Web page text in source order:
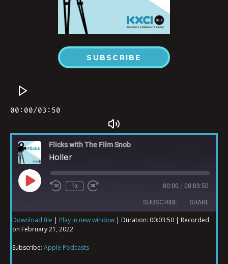
SUBSCRIBE
Flicks with The Film Snob
Holler
1x 00:00 / 00:03:50
SUBSCRIBE SHARE
Apple Podcasts
SHARE
Download file | Play in new window | Duration: 00:03:50 | Recorded
on February 21, 2022
Subscribe: Apple Podcasts